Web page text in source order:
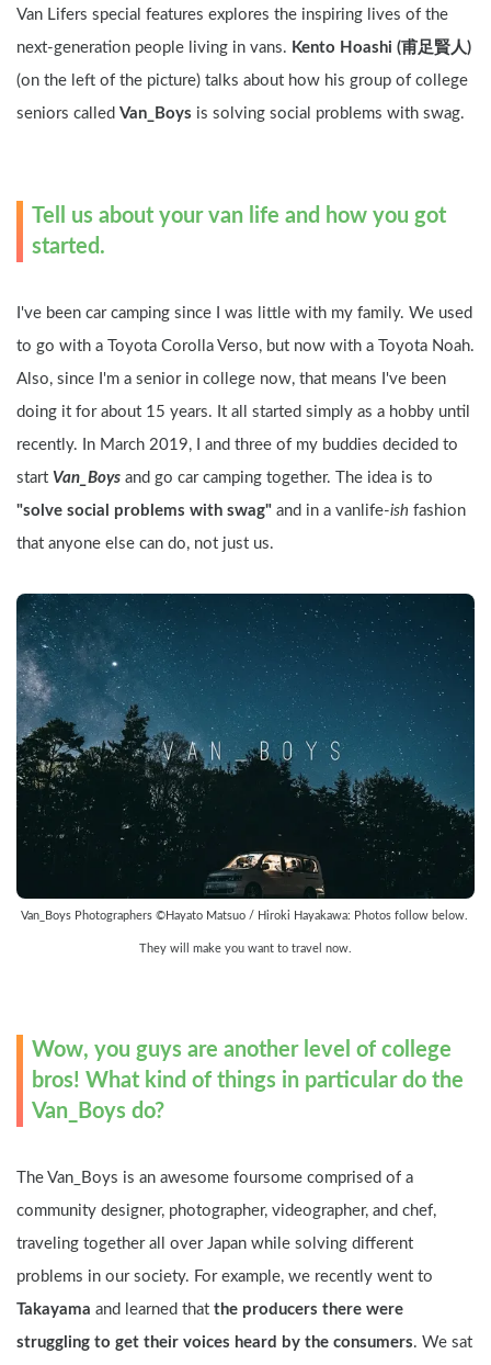
Van Lifers special features explores the inspiring lives of the
next-generation people living in vans.
(on the left of the picture) talks about how his group of college
seniors called Van_Boys is solving social problems with swag.
Tell us about your van life and how you got
started.
I've been car camping since I was little with my family. We used
to go with a Toyota Corolla Verso, but now with a Toyota Noah.
Also, since I'm a senior in college now, that means I've been
doing it for about 15 years. It all started simply as a hobby until
recently. In March 2019, I and three of my buddies decided to
start Van_Boys
"solve social problems with swag" and in a vanlife-ish fashion
that anyone else can do, not just us.
Van_Boys Photographers ©Hayato Matsuo / Hiroki Hayakawa: Photos follow below.
They will make you want to travel now.
Wow, you guys are another level of college
bros! What kind of things in particular do the
Van_Boys do?
The Van_Boys is an awesome foursome comprised of a
community designer, photographer, videographer, and chef,
traveling together all over Japan while solving different
Takayama and learned that the producers there were
struggling to get their voices heard by the consumers. We sat